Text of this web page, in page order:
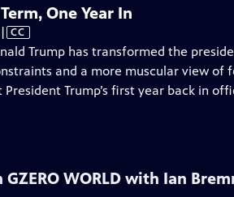
One Year In
Video
| CC
Trump has transformed the
and a more muscular view of
Trump’s first year back in
GZERO WORLD with Ian